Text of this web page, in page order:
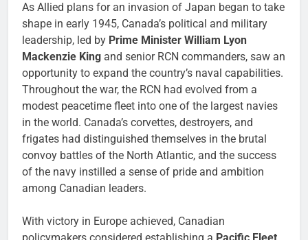
As Allied plans for an invasion of Japan began to take
shape in early 1945, Canada’s political and military
leadership, led by Prime Minister William Lyon
Mackenzie King and senior RCN commanders, saw an
opportunity to expand the country’s naval capabilities.
Throughout the war, the RCN had evolved from a
modest peacetime fleet into one of the largest navies
in the world. Canada’s corvettes, destroyers, and
frigates had distinguished themselves in the brutal
convoy battles of the North Atlantic, and the success
of the navy instilled a sense of pride and ambition
among Canadian leaders.
With victory in Europe achieved, Canadian